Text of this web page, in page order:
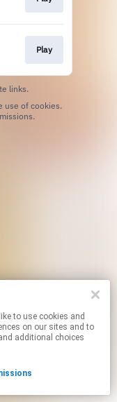
on our sites and to
additional choices
Play
links.